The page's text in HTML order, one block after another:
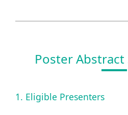
Poster
1. Eligible Presenters